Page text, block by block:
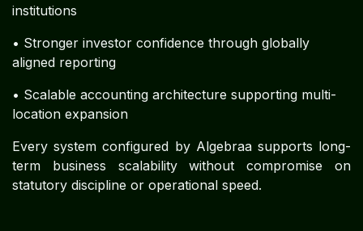
institutions
• Stronger investor confidence through globally
aligned reporting
• Scalable accounting architecture supporting multi-
location expansion
Every system configured by Algebraa supports long-
term business scalability without compromise on
statutory discipline or operational speed.